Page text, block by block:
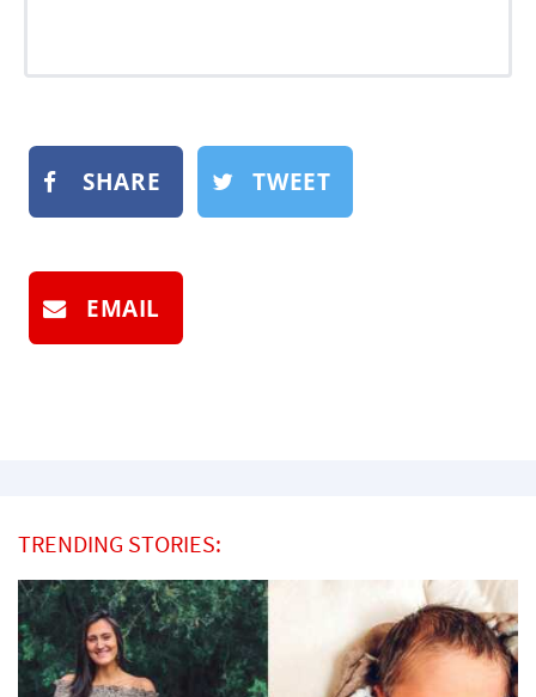
SHARE TWEET
EMAIL
TRENDING STORIES: